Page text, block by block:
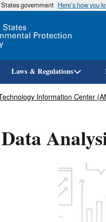
government Here’s how you
Laws & Regulations
Information Center